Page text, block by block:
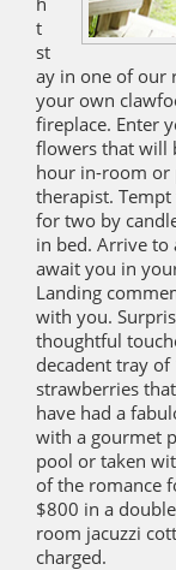
t
st
ay in one of our
your own
fireplace. Enter
flowers that will
hour in-room or
therapist.
for two by
in bed. Arrive
await you in
Landing
with you.
thoughtful
decadent tray
strawberries
have had a
with a gourmet
pool or taken
of the romance
$800 in a
room jacuzzi
charged.